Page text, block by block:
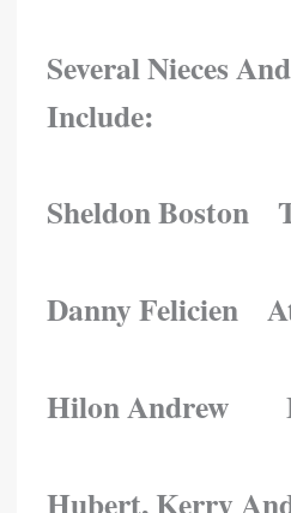
Several Nieces
Include:
Sheldon Boston
Danny Felicien
Hilon Andrew
Hubert, Kerry